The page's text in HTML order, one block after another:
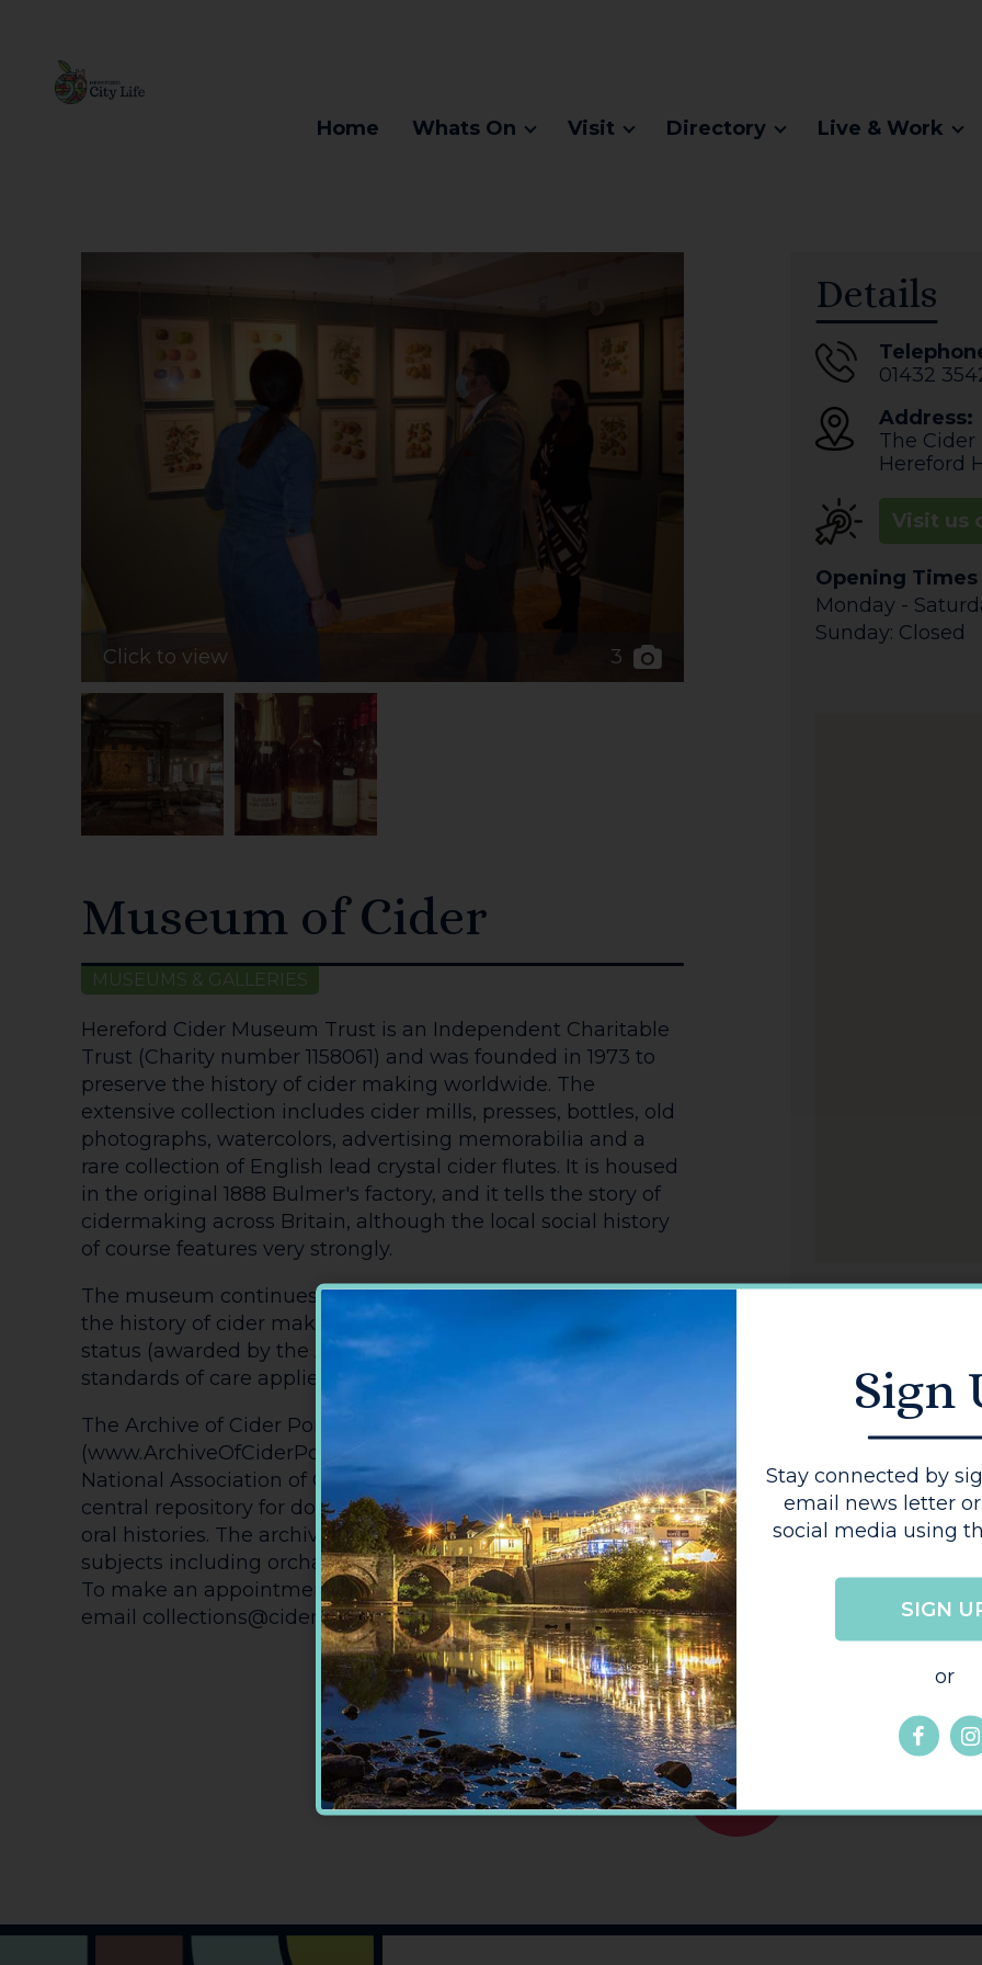
Home Whats On Visit Directory Live & Work
Click to view 3
Museum of Cider
MUSEUMS & GALLERIES
Hereford Cider Museum Trust is an Independent Charitable
Trust (Charity number 1158061) and was founded in 1973 to
preserve the history of cider making worldwide. The
extensive collection includes cider mills, presses, bottles, old
photographs, watercolors, advertising memorabilia and a
rare collection of English lead crystal cider flutes. It is housed
in the original 1888 Bulmer's factory, and it tells the story of
cidermaking across Britain, although the local social history
of course features very strongly.
The museum continues to collect artifacts associated with
the history of cider making and has achieved Accreditation
status (awarded by the Arts Council, England) for its
standards of care applied to the collection.
The Archive of Cider Pomology
(www.ArchiveOfCiderPomology.co.uk) is sponsored by the
National Association of Cider Makers and provides a
central repository for documents, books, images, maps, and
oral histories. The archive provides research facilities on
subjects including orcharding, cider, and perry production.
To make an appointment to view the archive
email collections@cidermuseum.co.uk
Details
01432
Address:
The
Hereford
Visit us
Opening Times
Monday -
Sunday: Closed
GO
BACK
Sign
Stay connected by
email news letter
social media using
SIGN
or